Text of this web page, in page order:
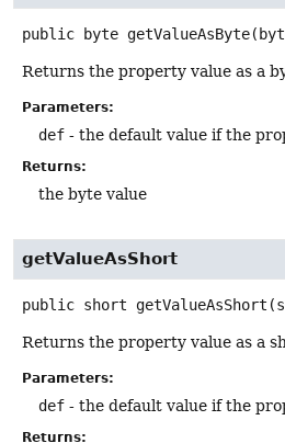
public byte getValueAsByte
Returns the property value as a
Parameters:
def - the default value if the
Returns:
the byte value
getValueAsShort
public short getValueAsShort
Returns the property value as a
Parameters:
def - the default value if the
Returns: